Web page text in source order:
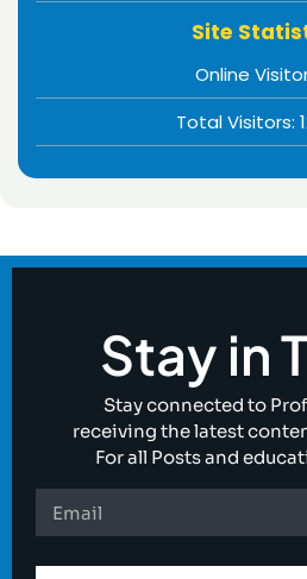
Site
Online
Total Visitors:
Stay in
Stay connected to
receiving the latest
For all Posts and